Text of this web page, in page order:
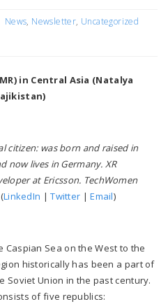
News, Newsletter, Uncategorized
in Central Asia (Natalya
citizen: was born and raised in
now lives in Germany. XR
at Ericsson. TechWomen
(LinkedIn |Twitter |Email)
Sea on the West to the
historically has been a part of
Soviet Union in the past century.
of five republics: